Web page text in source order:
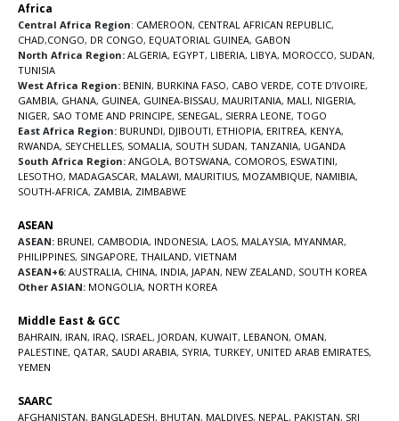
Africa
Central Africa Region: CAMEROON, CENTRAL AFRICAN REPUBLIC,
CHAD,CONGO, DR CONGO, EQUATORIAL GUINEA, GABON
North Africa Region: ALGERIA, EGYPT, LIBERIA, LIBYA, MOROCCO, SUDAN,
TUNISIA
West Africa Region: BENIN, BURKINA FASO, CABO VERDE, COTE D’IVOIRE,
GAMBIA, GHANA, GUINEA, GUINEA-BISSAU, MAURITANIA, MALI, NIGERIA,
NIGER, SAO TOME AND PRINCIPE, SENEGAL, SIERRA LEONE, TOGO
East Africa Region: BURUNDI, DJIBOUTI, ETHIOPIA, ERITREA, KENYA,
RWANDA, SEYCHELLES, SOMALIA, SOUTH SUDAN, TANZANIA, UGANDA
South Africa Region: ANGOLA, BOTSWANA, COMOROS, ESWATINI,
LESOTHO, MADAGASCAR, MALAWI, MAURITIUS, MOZAMBIQUE, NAMIBIA,
SOUTH-AFRICA, ZAMBIA, ZIMBABWE
ASEAN
ASEAN: BRUNEI, CAMBODIA, INDONESIA, LAOS, MALAYSIA, MYANMAR,
PHILIPPINES, SINGAPORE, THAILAND, VIETNAM
ASEAN+6: AUSTRALIA, CHINA, INDIA, JAPAN, NEW ZEALAND, SOUTH KOREA
Other ASIAN: MONGOLIA, NORTH KOREA
Middle East & GCC
BAHRAIN, IRAN, IRAQ, ISRAEL, JORDAN, KUWAIT, LEBANON, OMAN,
PALESTINE, QATAR, SAUDI ARABIA, SYRIA, TURKEY, UNITED ARAB EMIRATES,
YEMEN
SAARC
AFGHANISTAN, BANGLADESH, BHUTAN, MALDIVES, NEPAL, PAKISTAN, SRI